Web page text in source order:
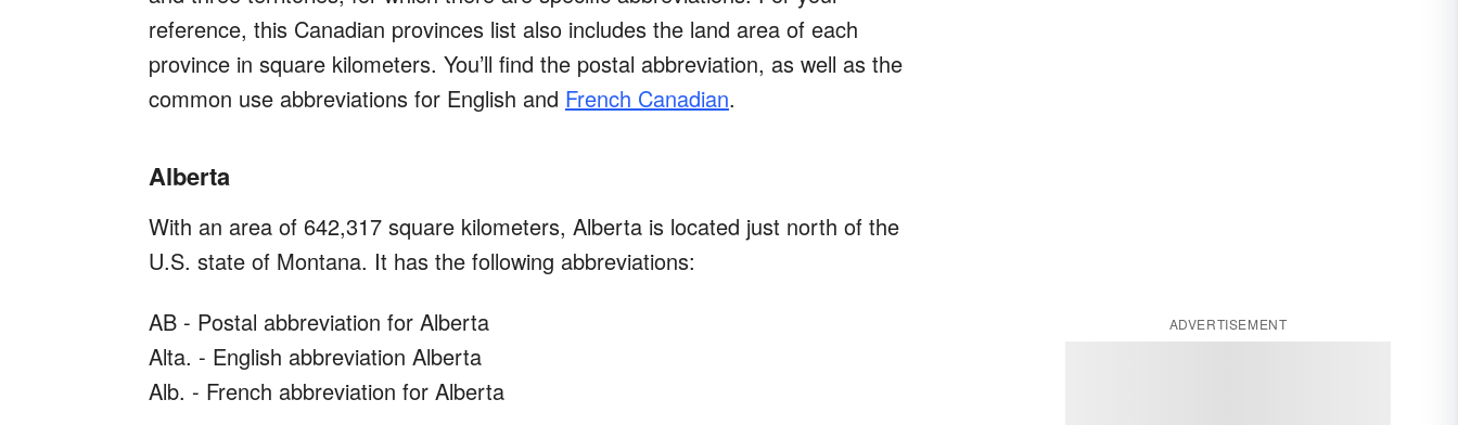
reference, this Canadian provinces list also includes the land area of each
province in square kilometers. You’ll find the postal abbreviation, as well as the
common use abbreviations for English and French Canadian.
Alberta
With an area of 642,317 square kilometers, Alberta is located just north of the
U.S. state of Montana. It has the following abbreviations:
AB - Postal abbreviation for Alberta
Alta. - English abbreviation Alberta
Alb. - French abbreviation for Alberta
ADVERTISEMENT